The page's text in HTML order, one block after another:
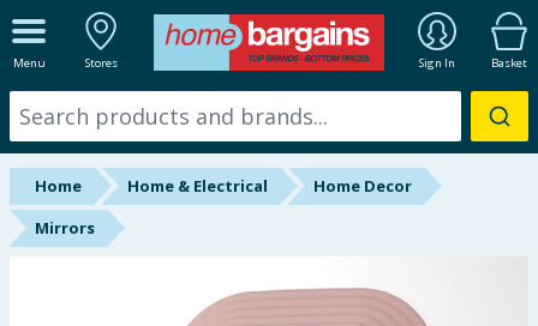
Menu Stores Sign In Basket
ALL DEPARTMENTS
New In
Online Exclusive
Starbuys
Home Home & Electrical
Home Decor
Mirrors